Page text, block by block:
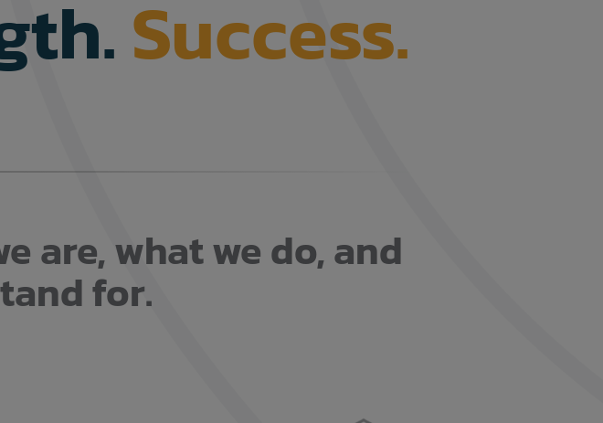
Success.
are, what we do, and
for.